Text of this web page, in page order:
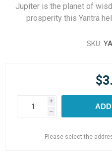
Jupiter is the planet of
prosperity this Yantra
SKU:
i
h
Please select the